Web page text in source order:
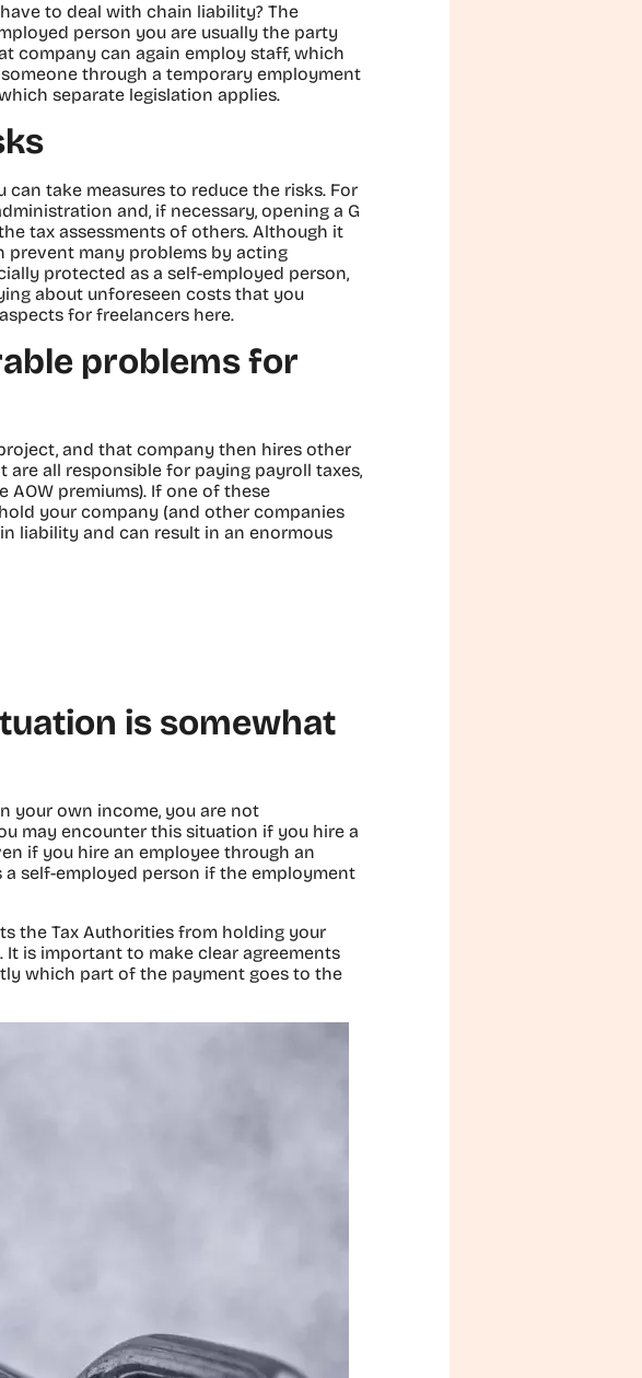
to deal with chain liability? The
person you are usually the party
company can again employ staff, which
through a temporary employment
separate legislation applies.
take measures to reduce the risks. For
and, if necessary, opening a G
tax assessments of others. Although it
prevent many problems by acting
protected as a self-employed person,
about unforeseen costs that you
for freelancers here.
problems for
and that company then hires other
all responsible for paying payroll taxes,
premiums). If one of these
your company (and other companies
liability and can result in an enormous
is somewhat
your own income, you are not
may encounter this situation if you hire a
if you hire an employee through an
a self-employed person if the employment
the Tax Authorities from holding your
is important to make clear agreements
which part of the payment goes to the